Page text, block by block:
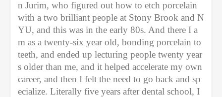
n Jurim, who figured out how to etch porcelain
with a two brilliant people at Stony Brook and N
YU, and this was in the early 80s. And there I a
m as a twenty-six year old, bonding porcelain to
teeth, and ended up lecturing people twenty year
s older than me, and it helped accelerate my own
career, and then I felt the need to go back and sp
ecialize. Literally five years after dental school, I